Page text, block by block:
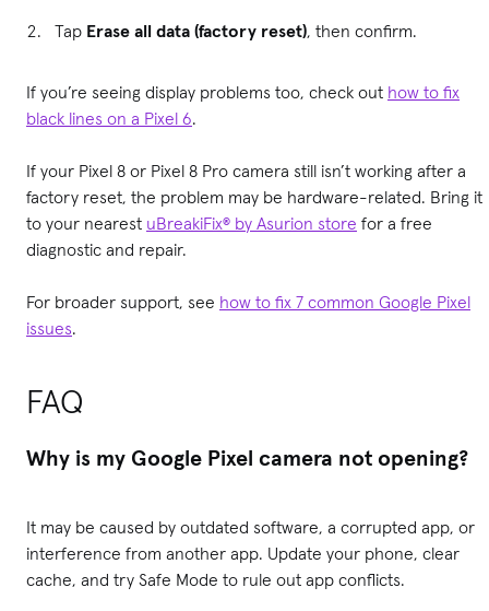
Tap Erase all data (factory reset), then confirm.
If you’re seeing display problems too, check out how to fix
black lines on a Pixel 6.
If your Pixel 8 or Pixel 8 Pro camera still isn’t working after a
factory reset, the problem may be hardware-related. Bring it
to your nearest uBreakiFix® by Asurion store for a free
diagnostic and repair.
For broader support, see how to fix 7 common Google Pixel
issues.
FAQ
Why is my Google Pixel camera not opening?
It may be caused by outdated software, a corrupted app, or
interference from another app. Update your phone, clear
cache, and try Safe Mode to rule out app conflicts.